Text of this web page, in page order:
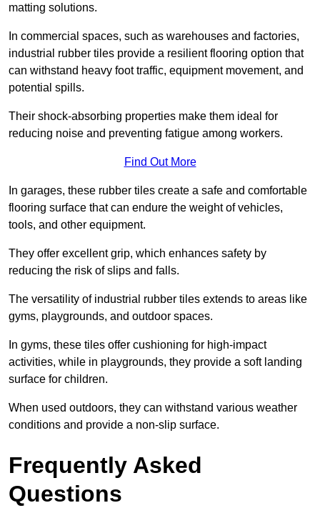
matting solutions.
In commercial spaces, such as warehouses and factories,
industrial rubber tiles provide a resilient flooring option that
can withstand heavy foot traffic, equipment movement, and
potential spills.
Their shock-absorbing properties make them ideal for
reducing noise and preventing fatigue among workers.
Find Out More
In garages, these rubber tiles create a safe and comfortable
flooring surface that can endure the weight of vehicles,
tools, and other equipment.
They offer excellent grip, which enhances safety by
reducing the risk of slips and falls.
The versatility of industrial rubber tiles extends to areas like
gyms, playgrounds, and outdoor spaces.
In gyms, these tiles offer cushioning for high-impact
activities, while in playgrounds, they provide a soft landing
surface for children.
When used outdoors, they can withstand various weather
conditions and provide a non-slip surface.
Frequently Asked
Questions